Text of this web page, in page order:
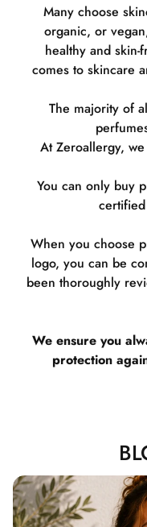
Many choose
organic, or
healthy and
comes to skincare
The majority of
At Zeroallergy,
You can only buy
When you choose
logo, you can be
been thoroughly
We ensure you
protection